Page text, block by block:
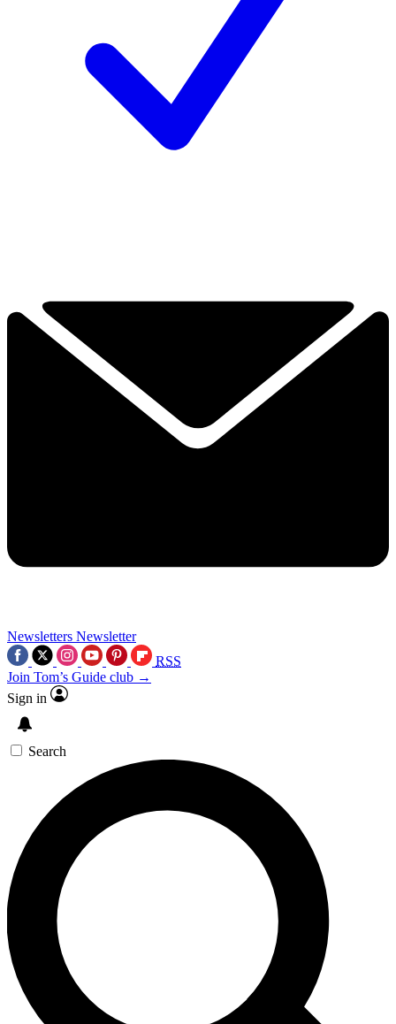
Newsletters Newsletter
RSS
Join Tom’s Guide club →
Sign in
Search